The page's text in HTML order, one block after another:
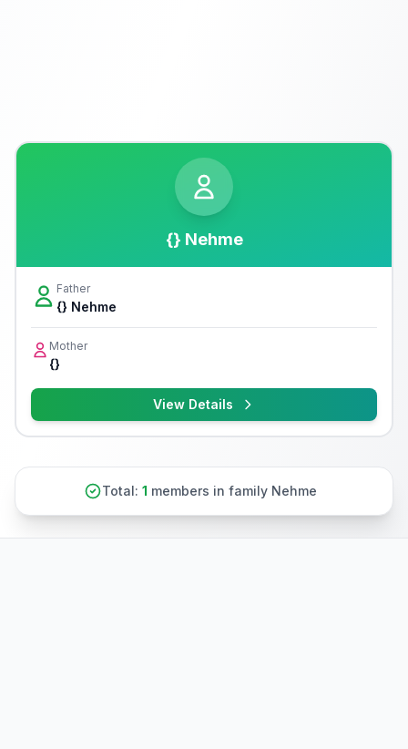
{} Nehme
Father
{} Nehme
Mother
{}
View Details
Total: 1 members in family Nehme